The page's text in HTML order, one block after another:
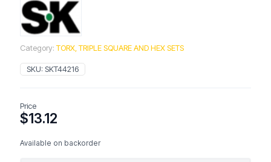
Category:TORX, TRIPLE SQUARE AND HEX SETS
SKU: SKT44216
Price
$13.12
Available on backorder